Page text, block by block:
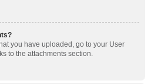
you have uploaded, go to your User
to the attachments section.